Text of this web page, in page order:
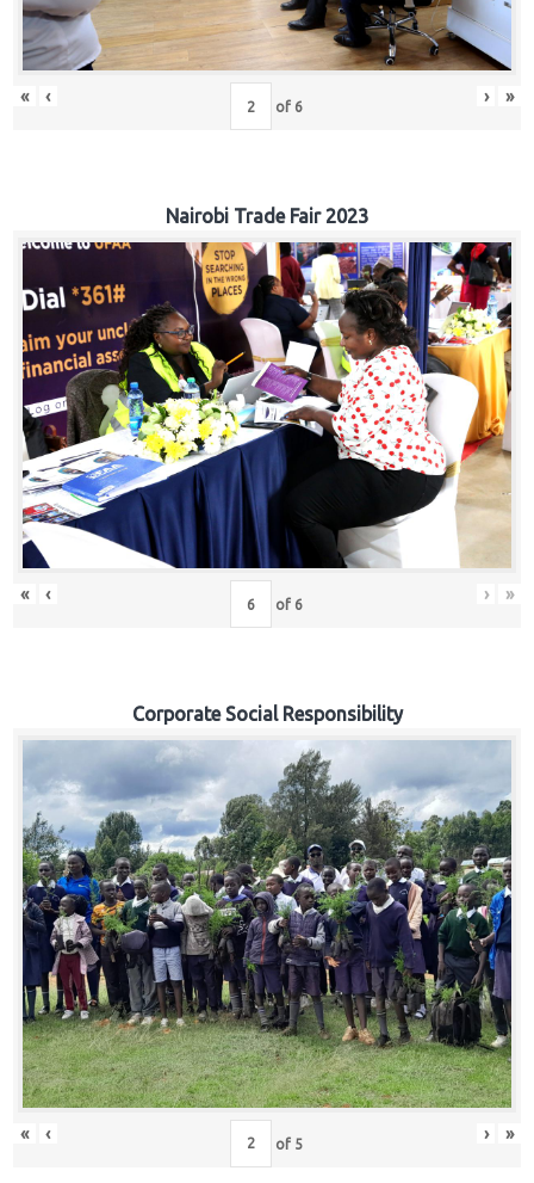
« ‹ of 6 › »
Nairobi Trade Fair 2023
« ‹ of 6 › »
Corporate Social Responsibility
« ‹ of 5 › »